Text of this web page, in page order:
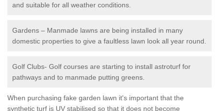
and suitable for all weather conditions.
Gardens – Manmade lawns are being installed in many
domestic properties to give a faultless lawn look all year round.
Golf Clubs- Golf courses are starting to install astroturf for
pathways and to manmade putting greens.
When purchasing fake garden lawn it's important that the
synthetic turf is UV stabilised so that it does not become